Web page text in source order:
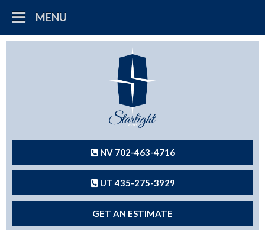
MENU
NV 702-463-4716
UT 435-275-3929
GET AN ESTIMATE